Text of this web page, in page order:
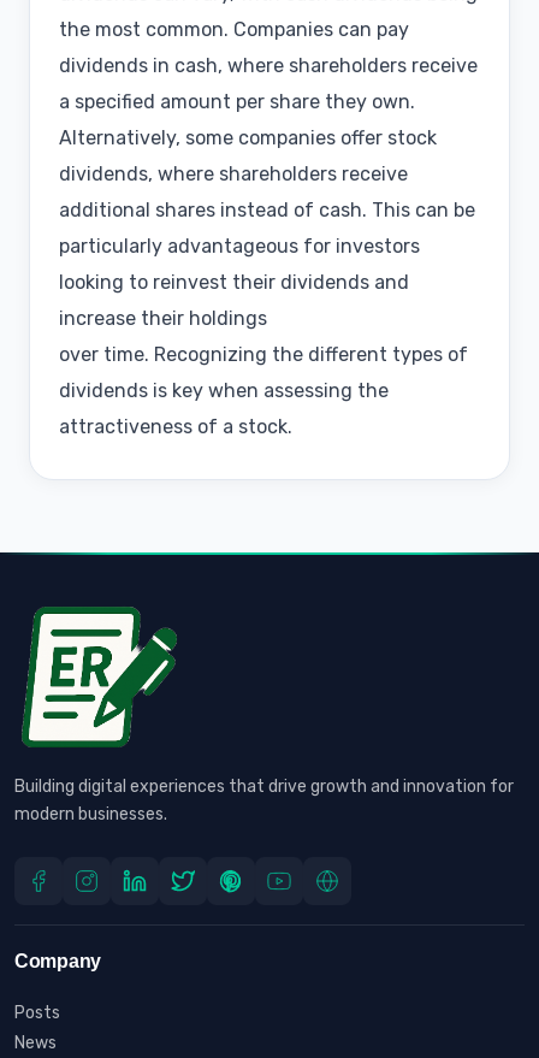
the most common. Companies can pay
dividends in cash, where shareholders receive
a specified amount per share they own.
Alternatively, some companies offer stock
dividends, where shareholders receive
additional shares instead of cash. This can be
particularly advantageous for investors
looking to reinvest their dividends and
increase their holdings
over time. Recognizing the different types of
dividends is key when assessing the
attractiveness of a stock.
Building digital experiences that drive growth and innovation for
modern businesses.
Company
Posts
News